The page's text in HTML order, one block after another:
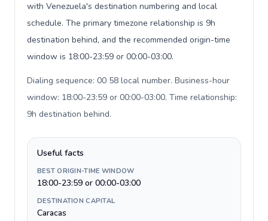
with Venezuela's destination numbering and local
schedule. The primary timezone relationship is 9h
destination behind, and the recommended origin-time
window is 18:00-23:59 or 00:00-03:00.
Dialing sequence: 00 58 local number. Business-hour
window: 18:00-23:59 or 00:00-03:00. Time relationship:
9h destination behind.
Useful facts
BEST ORIGIN-TIME WINDOW
18:00-23:59 or 00:00-03:00
DESTINATION CAPITAL
Caracas